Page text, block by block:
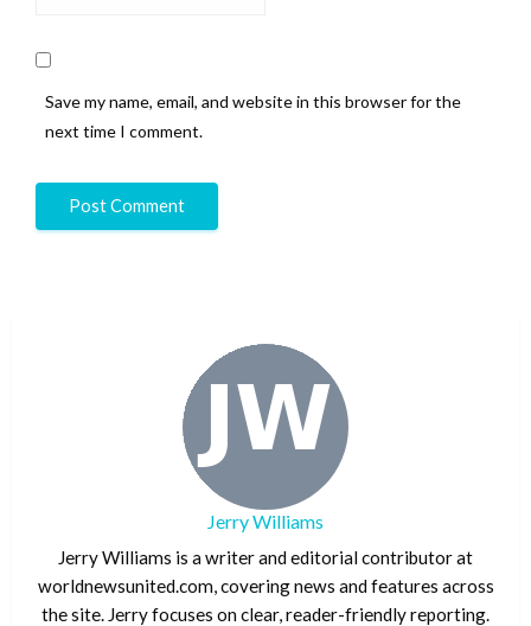
Save my name, email, and website in this browser for the
next time I comment.
Jerry Williams
Jerry Williams is a writer and editorial contributor at
worldnewsunited.com, covering news and features across
the site. Jerry focuses on clear, reader-friendly reporting.